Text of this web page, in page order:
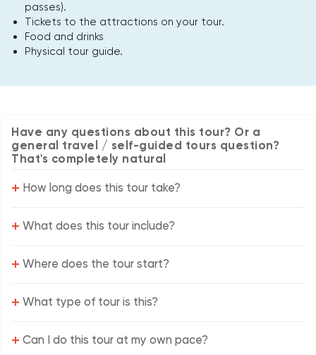
passes).
Tickets to the attractions on your tour.
Food and drinks
Physical tour guide.
Have any questions about this tour? Or a
general travel / self-guided tours question?
That's completely natural
+ How long does this tour take?
+ What does this tour include?
+ Where does the tour start?
+ What type of tour is this?
+ Can I do this tour at my own pace?